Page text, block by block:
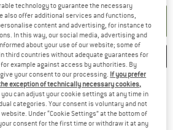
ADD TO CART
COMPARE
(GB)Find more shipping information
Find our return policy here! Opens
customers
technology to guarantee the necessary
also offer additional services and functions,
content and advertising, for instance to
In this way, our social media, advertising and
about your use of our website; some of
third countries without adequate guarantees for
example against access by authorities. By
your consent to our processing. If you prefer
exception of technically necessary cookies,
you can adjust your cookie settings at any time in
categories. Your consent is voluntary and not
Under “Cookie Settings” at the bottom of
consent for the first time or withdraw it at any